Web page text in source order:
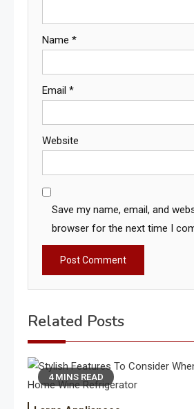
Name *
Email *
Website
Save my name, email, and
browser for the next time I
Related Posts
4 MINS READ